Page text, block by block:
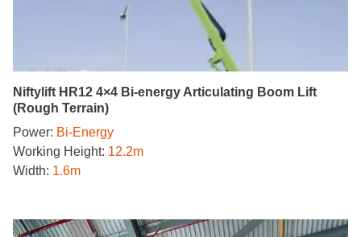
Niftylift HR12 4×4 Bi-energy Articulating Boom Lift
(Rough Terrain)
Power: Bi-Energy
Working Height: 12.2m
Width: 1.6m